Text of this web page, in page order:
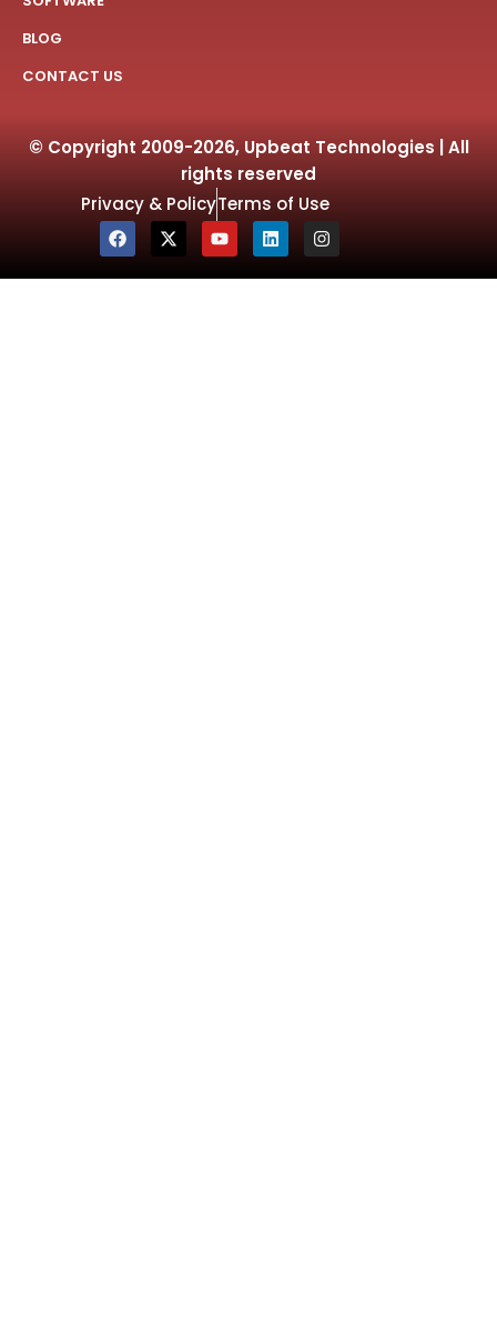
BLOG
CONTACT US
© Copyright 2009-2026, Upbeat Technologies | All
rights reserved
Privacy & PolicyTerms of Use